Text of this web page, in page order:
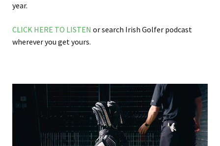
year.
CLICK HERE TO LISTEN or search Irish Golfer podcast
wherever you get yours.